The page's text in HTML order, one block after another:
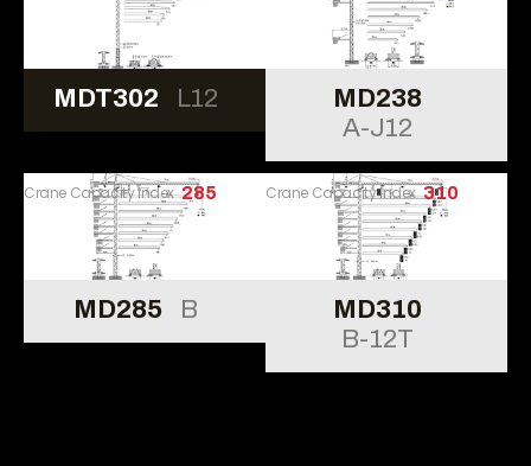
MDT302 L12
MD238
A-J12
Crane Capacity Index 285
MD285 B
Crane Capacity Index 310
MD310
B-12T